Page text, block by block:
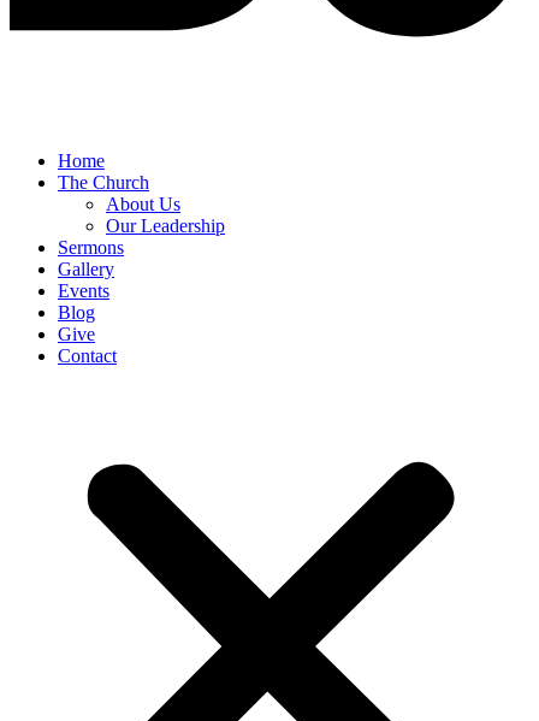
Home
The Church
About Us
Our Leadership
Sermons
Gallery
Events
Blog
Give
Contact